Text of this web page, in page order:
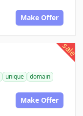
Make Offer
sale
unique
domain
Make Offer